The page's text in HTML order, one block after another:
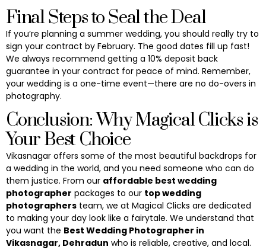
Final Steps to Seal the Deal
If you’re planning a summer wedding, you should really try to
sign your contract by February. The good dates fill up fast!
We always recommend getting a 10% deposit back
guarantee in your contract for peace of mind. Remember,
your wedding is a one-time event—there are no do-overs in
photography.
Conclusion: Why Magical Clicks is
Your Best Choice
Vikasnagar offers some of the most beautiful backdrops for
a wedding in the world, and you need someone who can do
them justice. From our affordable best wedding
photographer packages to our top wedding
photographers team, we at Magical Clicks are dedicated
to making your day look like a fairytale. We understand that
you want the Best Wedding Photographer in
Vikasnagar, Dehradun who is reliable, creative, and local.